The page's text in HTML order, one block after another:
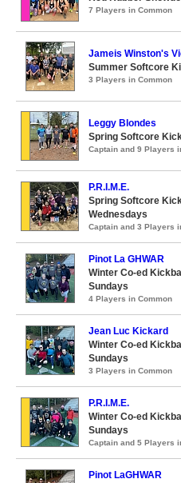
7 Players in Common
Jameis Winston's
Summer Softcore
3 Players in Common
Leggy Blondes
Spring Softcore
Captain and 9 Players
P.R.I.M.E.
Spring Softcore
Wednesdays
Captain and 3 Players
Pinot La GHWAR
Winter Co-ed
Sundays
4 Players in Common
Jean Luc Kickard
Winter Co-ed
Sundays
3 Players in Common
P.R.I.M.E.
Winter Co-ed
Sundays
Captain and 5 Players
Pinot LaGHWAR